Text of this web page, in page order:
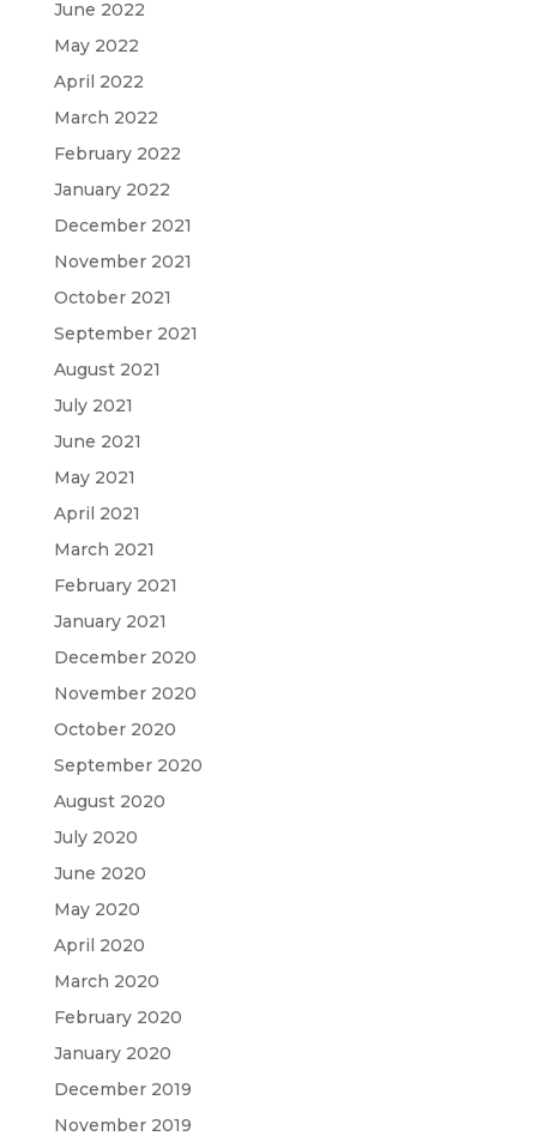
June 2022
May 2022
April 2022
March 2022
February 2022
January 2022
December 2021
November 2021
October 2021
September 2021
August 2021
July 2021
June 2021
May 2021
April 2021
March 2021
February 2021
January 2021
December 2020
November 2020
October 2020
September 2020
August 2020
July 2020
June 2020
May 2020
April 2020
March 2020
February 2020
January 2020
December 2019
November 2019